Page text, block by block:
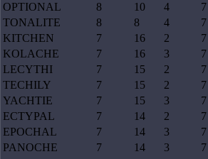
OPTIONAL
8 10 4 7
TONALITE
8 8 4 7
KITCHEN
7 16 2 7
KOLACHE
7 16 3 7
LECYTHI
7 15 2 7
TECHILY
7 15 2 7
YACHTIE
7 15 3 7
ECTYPAL
7 14 2 7
EPOCHAL
7 14 3 7
PANOCHE
7 14 3 7